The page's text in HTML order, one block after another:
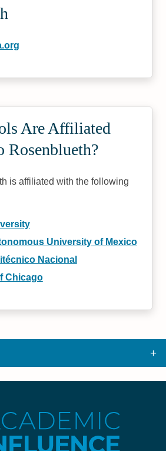
Are Affiliated
Rosenblueth?
is affiliated with the following
University of Mexico
Nacional
Chicago